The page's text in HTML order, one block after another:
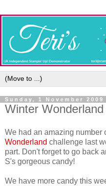
Sunday, 1 November 2009
Winter
We had an amazing number
Wonderland challenge last
part. Don't forget to go back
S's gorgeous candy!
We have more candy this